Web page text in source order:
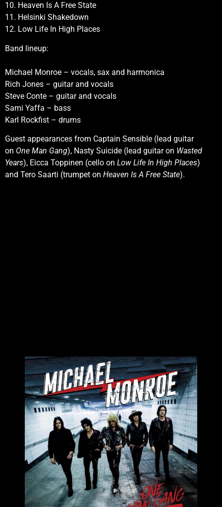
10. Heaven Is A Free State
11. Helsinki Shakedown
12. Low Life In High Places
Band lineup:
Michael Monroe – vocals, sax and harmonica
Rich Jones – guitar and vocals
Steve Conte – guitar and vocals
Sami Yaffa – bass
Karl Rockfist – drums
Guest appearances from Captain Sensible (lead guitar
on One Man Gang), Nasty Suicide (lead guitar on Wasted
Years), Eicca Toppinen (cello on Low Life In High Places)
and Tero Saarti (trumpet on Heaven Is A Free State).